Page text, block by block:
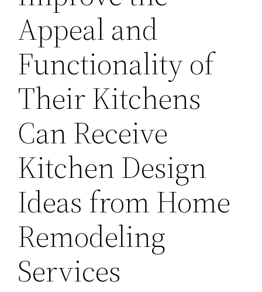
Appeal and
Functionality of
Their Kitchens
Can Receive
Kitchen Design
Ideas from Home
Remodeling
Services